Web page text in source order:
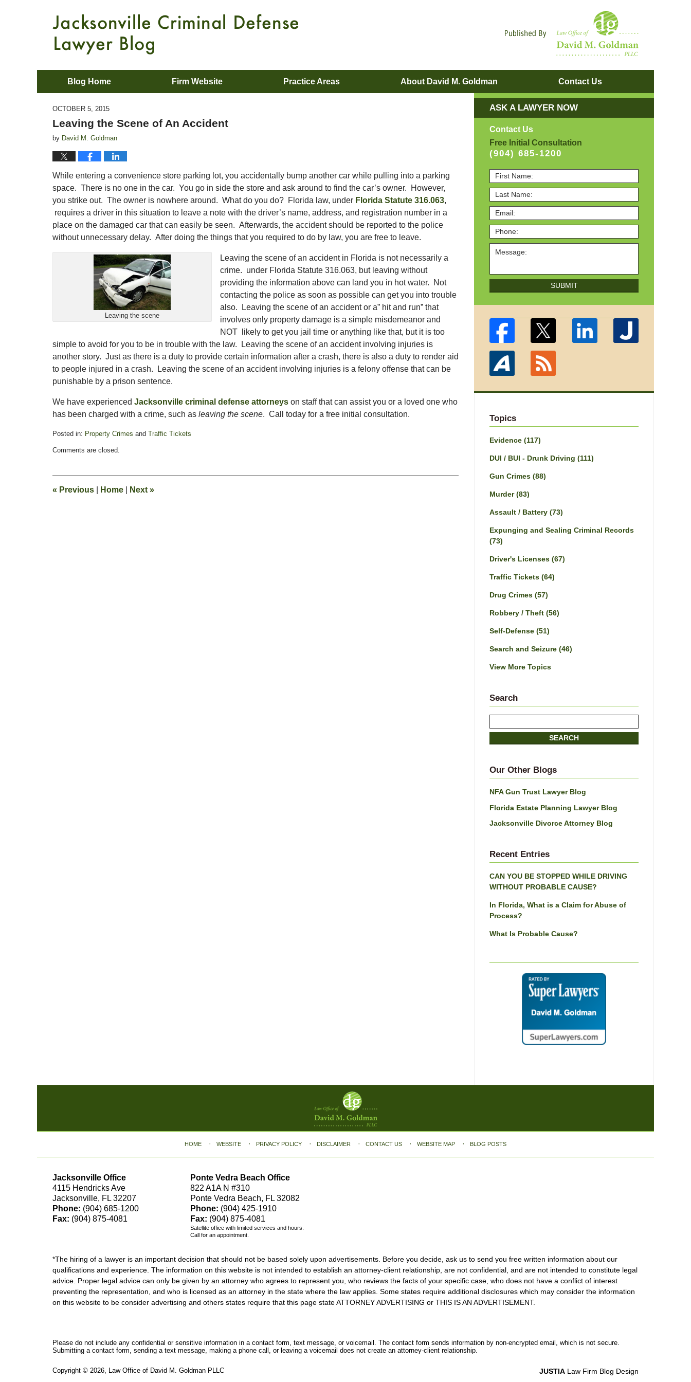
Blog Home Firm Website Practice Areas About David M. Goldman Contact Us
OCTOBER 5, 2015
Leaving the Scene of An Accident
by David M. Goldman
While entering a convenience store parking lot, you accidentally bump another car while pulling into a parking
space. There is no one in the car. You go in side the store and ask around to find the car’s owner. However,
you strike out. The owner is nowhere around. What do you do? Florida law, under Florida Statute 316.063,
requires a driver in this situation to leave a note with the driver’s name, address, and registration number in a
place on the damaged car that can easily be seen. Afterwards, the accident should be reported to the police
without unnecessary delay. After doing the things that you required to do by law, you are free to leave.
Leaving the scene
Leaving the scene of an accident in Florida is not necessarily a
crime. under Florida Statute 316.063, but leaving without
providing the information above can land you in hot water. Not
contacting the police as soon as possible can get you into trouble
also. Leaving the scene of an accident or a” hit and run” that
involves only property damage is a simple misdemeanor and
NOT likely to get you jail time or anything like that, but it is too
simple to avoid for you to be in trouble with the law. Leaving the scene of an accident involving injuries is
another story. Just as there is a duty to provide certain information after a crash, there is also a duty to render aid
to people injured in a crash. Leaving the scene of an accident involving injuries is a felony offense that can be
punishable by a prison sentence.
We have experienced Jacksonville criminal defense attorneys on staff that can assist you or a loved one who
has been charged with a crime, such as leaving the scene. Call today for a free initial consultation.
Posted in: Property Crimes and Traffic Tickets
November
pm
Comments are closed.
« Previous Home Next »
ASK A LAWYER NOW
Contact Us
Free Initial Consultation
(904) 685-1200
SUBMIT
Topics
Evidence (117)
DUI / BUI - Drunk Driving (111)
Gun Crimes (88)
Murder(83)
Assault / Battery (73)
Expunging and Sealing Criminal Records
(73)
Driver's Licenses (67)
Traffic Tickets (64)
Drug Crimes (57)
Robbery / Theft (56)
Self-Defense (51)
Search and Seizure (46)
View More Topics
Search
here
SEARCH
Our Other Blogs
NFA Gun Trust Lawyer Blog
Florida Estate Planning Lawyer Blog
Jacksonville Divorce Attorney Blog
Recent Entries
CAN YOU BE STOPPED WHILE DRIVING
WITHOUT PROBABLE CAUSE?
In Florida, What is a Claim for Abuse of
Process?
What Is Probable Cause?
Jacksonville Office
4115 Hendricks Ave
Jacksonville, FL 32207
Phone: (904) 685-1200
Fax: (904) 875-4081
Ponte Vedra Beach Office
822 A1A N #310
Ponte Vedra Beach, FL 32082
Phone: (904) 425-1910
Fax: (904) 875-4081
Satellite office with limited services and hours.
Call for an appointment.
*The hiring of a lawyer is an important decision that should not be based solely upon advertisements. Before you decide, ask us to send you free written information about our
qualifications and experience. The information on this website is not intended to establish an attorney-client relationship, are not confidential, and are not intended to constitute legal
advice. Proper legal advice can only be given by an attorney who agrees to represent you, who reviews the facts of your specific case, who does not have a conflict of interest
preventing the representation, and who is licensed as an attorney in the state where the law applies. Some states require additional disclosures which may consider the information
on this website to be consider advertising and others states require that this page state ATTORNEY ADVERTISING or THIS IS AN ADVERTISEMENT.
HOME WEBSITE PRIVACY POLICY DISCLAIMER CONTACT US WEBSITE MAP BLOG POSTS
Please do not include any confidential or sensitive information in a contact form, text message, or voicemail. The contact form sends information by non-encrypted email, which is not secure.
Submitting a contact form, sending a text message, making a phone call, or leaving a voicemail does not create an attorney-client relationship.
Copyright © 2026 Law Office of David M. Goldman PLLC JUSTIA Law Firm Blog Design